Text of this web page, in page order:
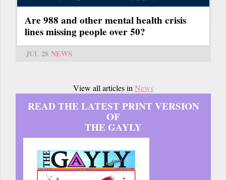
Are 988 and other mental health crisis
lines missing people over 50?
JUL 28 NEWS
View all articles in News
READ THE LATEST PRINT VERSION
OF
THE GAYLY